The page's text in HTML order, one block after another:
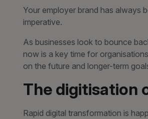
Your employer brand has always
imperative.
As businesses look to bounce
now is a key time for
on the future and longer-term
The digitisation
Rapid digital transformation is